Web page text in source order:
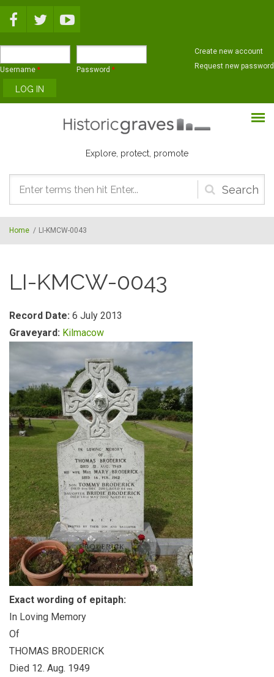
Username * Password *
Create new account
Request new password
Explore, protect, promote
Search
form
Home / LI-KMCW-0043
LI-KMCW-0043
Record Date: 6 July 2013
Graveyard: Kilmacow
Exact wording of epitaph:
In Loving Memory
Of
THOMAS BRODERICK
Died 12. Aug. 1949